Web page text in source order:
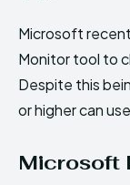
Microsoft
Monitor tool to
Despite this
or higher can
Microsoft